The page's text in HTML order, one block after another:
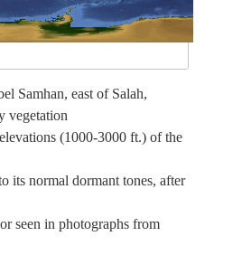
Samhan, east of Salah,
vegetation
(1000-3000 ft.) of the
its normal dormant tones, after
seen in photographs from